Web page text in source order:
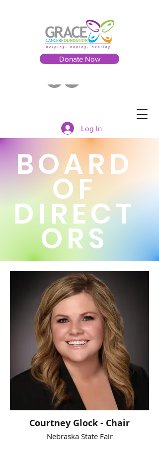
Log In
Donate Now
BOARD
OF
DIRECT
ORS
Courtney Glock - Chair
Nebraska State Fair